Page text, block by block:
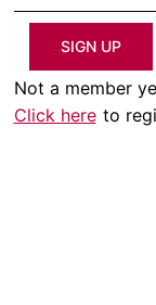
SIGN UP
Not a member
Click here to